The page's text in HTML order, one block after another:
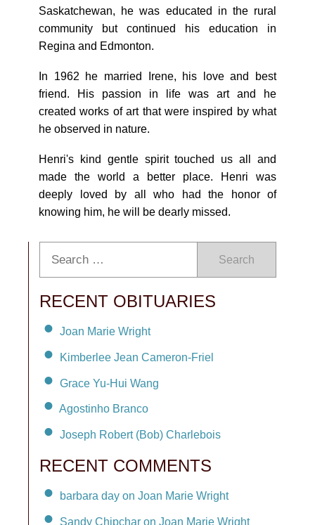
Saskatchewan, he was educated in the rural
community but continued his education in
Regina and Edmonton.
In 1962 he married Irene, his love and best
friend. His passion in life was art and he
created works of art that were inspired by what
he observed in nature.
Henri's kind gentle spirit touched us all and
made the world a better place. Henri was
deeply loved by all who had the honor of
knowing him, he will be dearly missed.
Search
RECENT OBITUARIES
Joan Marie Wright
Kimberlee Jean Cameron-Friel
Grace Yu-Hui Wang
Agostinho Branco
Joseph Robert (Bob) Charlebois
RECENT COMMENTS
barbara day on Joan Marie Wright
Sandy Chipchar on Joan Marie Wright